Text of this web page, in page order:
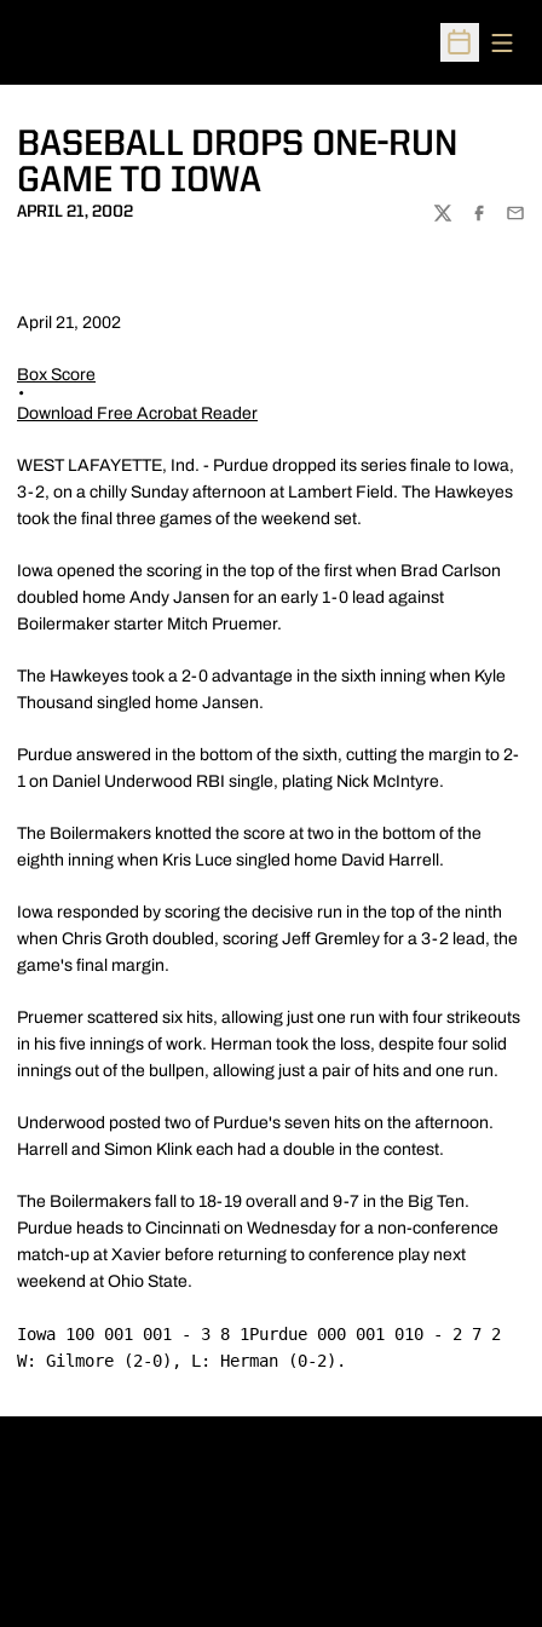
Open
BASEBALL DROPS ONE-RUN
GAME TO IOWA
APRIL 21, 2002
TWITTER
April 21, 2002
Box Score
Download Free Acrobat Reader
WEST LAFAYETTE, Ind. - Purdue dropped its series finale to Iowa,
3-2, on a chilly Sunday afternoon at Lambert Field. The Hawkeyes
took the final three games of the weekend set.
Iowa opened the scoring in the top of the first when Brad Carlson
doubled home Andy Jansen for an early 1-0 lead against
Boilermaker starter Mitch Pruemer.
The Hawkeyes took a 2-0 advantage in the sixth inning when Kyle
Thousand singled home Jansen.
Purdue answered in the bottom of the sixth, cutting the margin to 2-
1 on Daniel Underwood RBI single, plating Nick McIntyre.
The Boilermakers knotted the score at two in the bottom of the
eighth inning when Kris Luce singled home David Harrell.
Iowa responded by scoring the decisive run in the top of the ninth
when Chris Groth doubled, scoring Jeff Gremley for a 3-2 lead, the
game's final margin.
Pruemer scattered six hits, allowing just one run with four strikeouts
in his five innings of work. Herman took the loss, despite four solid
innings out of the bullpen, allowing just a pair of hits and one run.
Underwood posted two of Purdue's seven hits on the afternoon.
Harrell and Simon Klink each had a double in the contest.
The Boilermakers fall to 18-19 overall and 9-7 in the Big Ten.
Purdue heads to Cincinnati on Wednesday for a non-conference
match-up at Xavier before returning to conference play next
weekend at Ohio State.
Iowa 100 001 001 - 3 8 1Purdue 000 001 010 - 2 7 2
W: Gilmore (2-0), L: Herman (0-2).